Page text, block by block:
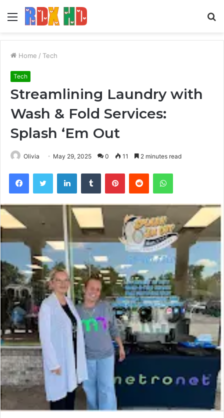
Menu
Home / Tech
Tech
Streamlining Laundry with
Wash & Fold Services:
Splash ‘Em Out
Olivia May 29, 2025 0 11 2 minutes read
FacebookTwitter LinkedInTumblr PinterestReddit WhatsApp